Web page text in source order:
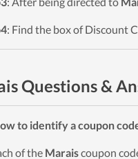
: Find the box of Discount
Questions &
to identify a coupon
of the Maraiscoupon